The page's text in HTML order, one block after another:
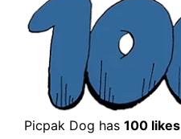
Picpak Dog has 100 likes